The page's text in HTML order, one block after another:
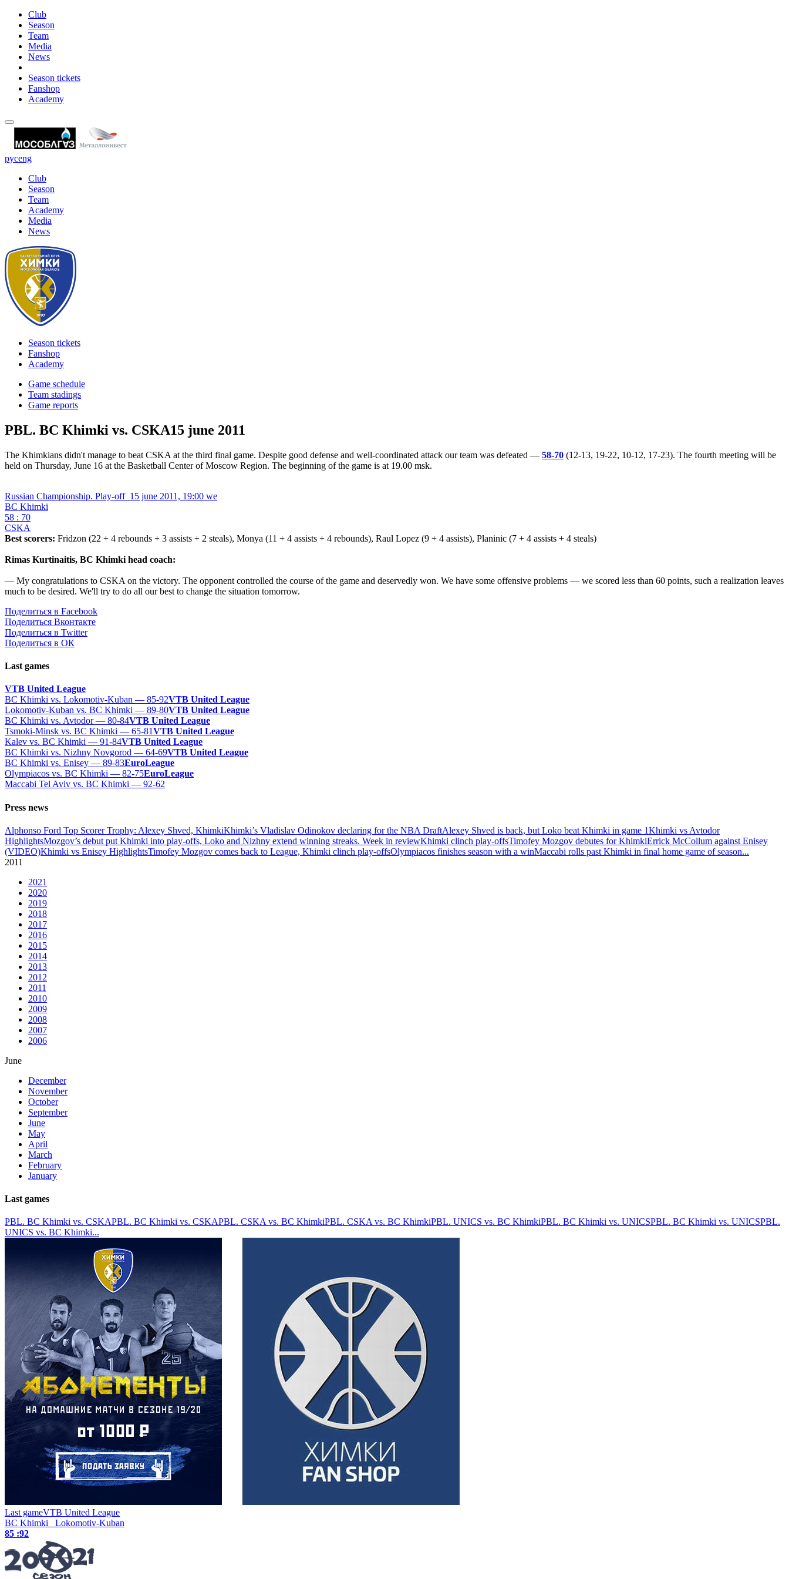
Club
Season
Team
Media
News
Season tickets
Fanshop
Academy
русeng
Club
Season
Team
Academy
Media
News
Season tickets
Fanshop
Academy
Game schedule
Team stadings
Game reports
PBL. BC Khimki vs. CSKA15 june 2011
The Khimkians didn't manage to beat CSKA at the third final game. Despite good defense and well-coordinated attack our team was defeated — 58-70 (12-13, 19-22, 10-12, 17-23). The fourth meeting will be
held on Thursday, June 16 at the Basketball Center of Moscow Region. The beginning of the game is at 19.00 msk.
Russian Championship. Play-off 15 june 2011, 19:00 we
BC Khimki
58 : 70
CSKA
Best scorers: Fridzon (22 + 4 rebounds + 3 assists + 2 steals), Monya (11 + 4 assists + 4 rebounds), Raul Lopez (9 + 4 assists), Planinic (7 + 4 assists + 4 steals)
Rimas Kurtinaitis, BC Khimki head coach:
— My congratulations to CSKA on the victory. The opponent controlled the course of the game and deservedly won. We have some offensive problems — we scored less than 60 points, such a realization leaves
much to be desired. We'll try to do all our best to change the situation tomorrow.
Поделиться в Facebook
Поделиться Вконтакте
Поделиться в Twitter
Поделиться в ОК
Last games
VTB United League
BC Khimki vs. Lokomotiv-Kuban — 85-92VTB United League
Lokomotiv-Kuban vs. BC Khimki — 89-80VTB United League
BC Khimki vs. Avtodor — 80-84VTB United League
Tsmoki-Minsk vs. BC Khimki — 65-81VTB United League
Kalev vs. BC Khimki — 91-84VTB United League
BC Khimki vs. Nizhny Novgorod — 64-69VTB United League
BC Khimki vs. Enisey — 89-83EuroLeague
Olympiacos vs. BC Khimki — 82-75EuroLeague
Maccabi Tel Aviv vs. BC Khimki — 92-62
Press news
Alphonso Ford Top Scorer Trophy: Alexey Shved, KhimkiKhimki’s Vladislav Odinokov declaring for the NBA DraftAlexey Shved is back, but Loko beat Khimki in game 1Khimki vs Avtodor
HighlightsMozgov’s debut put Khimki into play-offs, Loko and Nizhny extend winning streaks. Week in reviewKhimki clinch play-offsTimofey Mozgov debutes for KhimkiErrick McCollum against Enisey
(VIDEO)Khimki vs Enisey HighlightsTimofey Mozgov comes back to League, Khimki clinch play-offsOlympiacos finishes season with a winMaccabi rolls past Khimki in final home game of season...
2011
2021
2020
2019
2018
2017
2016
2015
2014
2013
2012
2011
2010
2009
2008
2007
2006
June
December
November
October
September
June
May
April
March
February
January
Last games
PBL. BC Khimki vs. CSKAPBL. BC Khimki vs. CSKAPBL. CSKA vs. BC KhimkiPBL. CSKA vs. BC KhimkiPBL. UNICS vs. BC KhimkiPBL. BC Khimki vs. UNICSPBL. BC Khimki vs. UNICSPBL.
UNICS vs. BC Khimki...
Last gameVTB United League
BC Khimki Lokomotiv-Kuban
85 :92